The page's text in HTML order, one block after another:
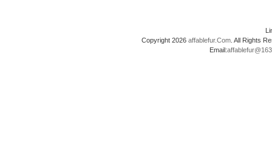
Copyright 2026 affablefur.Com . All Rights
Email: